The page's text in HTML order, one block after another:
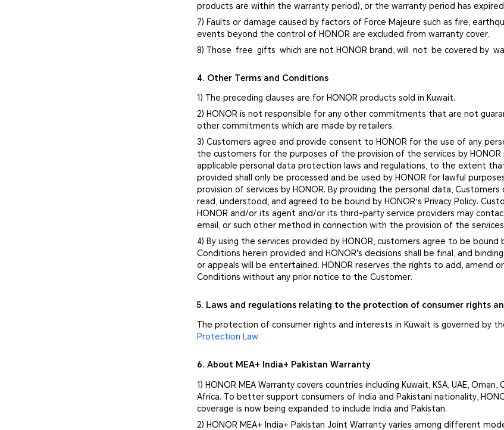
products are within the warranty period), or the warranty period has
7) Faults or damage caused by factors of Force Majeure such as fire,
events beyond the control of HONOR are excluded from warranty cover.
8) Those free gifts which are not HONOR brand, will not be covered by
4. Other Terms and Conditions
1) The preceding clauses are for HONOR products sold in Kuwait.
2) HONOR is not responsible for any other commitments that are not
other commitments which are made by retailers.
3) Customers agree and provide consent to HONOR for the use of any
the customers for the purposes of the provision of the services by HONOR
applicable personal data protection laws and regulations, to the extent
provided shall only be processed and be used by HONOR for lawful
provision of services by HONOR. By providing the personal data,
read, understood, and agreed to be bound by HONOR’s Privacy Policy.
HONOR and/or its agent and/or its third-party service providers may
email, or such other method in connection with the provision of the services
4) By using the services provided by HONOR, customers agree to be bound
Conditions herein provided and HONOR's decisions shall be final, and
or appeals will be entertained. HONOR reserves the rights to add, amend
Conditions without any prior notice to the Customer.
5. Laws and regulations relating to the protection of consumer rights
The protection of consumer rights and interests in Kuwait is governed by
Protection Law
6. About MEA+ India+ Pakistan Warranty
1) HONOR MEA Warranty covers countries including Kuwait, KSA, UAE, Oman,
Africa. To better support consumers of India and Pakistani nationality,
coverage is now being expanded to include India and Pakistan.
2) HONOR MEA+ India+ Pakistan Joint Warranty varies among different